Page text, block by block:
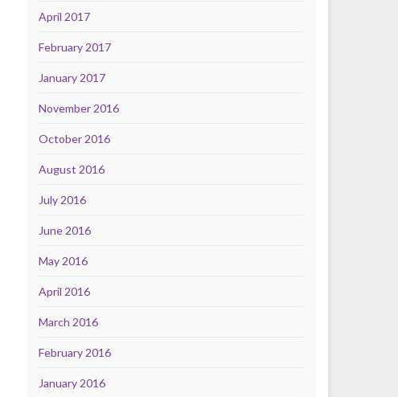
April 2017
February 2017
January 2017
November 2016
October 2016
August 2016
July 2016
June 2016
May 2016
April 2016
March 2016
February 2016
January 2016